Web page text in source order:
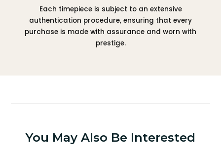
Each timepiece is subject to an extensive
authentication procedure, ensuring that every
purchase is made with assurance and worn with
prestige.
You May Also Be Interested